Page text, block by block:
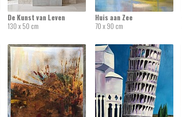
De Kunst van Leven
130 x 50 cm
Huis aan Zee
70 x 90 cm